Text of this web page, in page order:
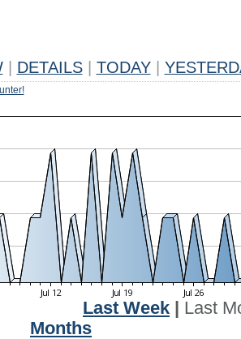
DETAILS TODAY
Last Week
Last
Months